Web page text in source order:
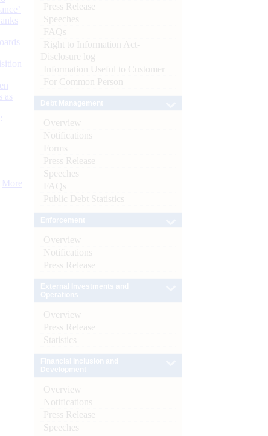
as
More
Press Release
Speeches
FAQs
Right to Information Act-
Disclosure log
Information Useful to Customer
For Common Person
Overview
Notifications
Forms
Press Release
Speeches
FAQs
Public Debt Statistics
Overview
Notifications
Press Release
Overview
Press Release
Statistics
Overview
Notifications
Press Release
Speeches